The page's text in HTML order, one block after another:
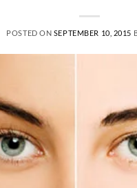
POSTED ON SEPTEMBER 10, 2015